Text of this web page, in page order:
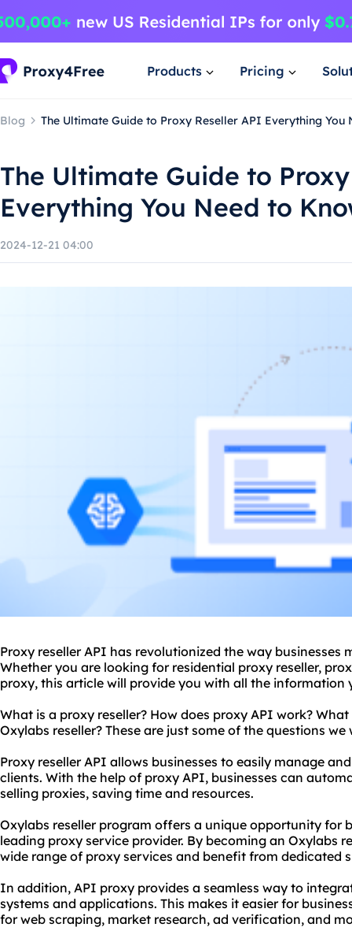
Products Pricing
Blog The Ultimate Guide to Proxy Reseller API Everything You
The Ultimate Guide to
Everything You Need to
2024-12-21 04:00
Proxy reseller API has revolutionized the way businesses
Whether you are looking for residential proxy reseller,
proxy, this article will provide you with all the information
What is a proxy reseller? How does proxy API work?
Oxylabs reseller? These are just some of the questions
Proxy reseller API allows businesses to easily manage
clients. With the help of proxy API, businesses can
selling proxies, saving time and resources.
Oxylabs reseller program offers a unique opportunity for
leading proxy service provider. By becoming an Oxylabs
wide range of proxy services and benefit from dedicated
In addition, API proxy provides a seamless way to
systems and applications. This makes it easier for
for web scraping, market research, ad verification, and